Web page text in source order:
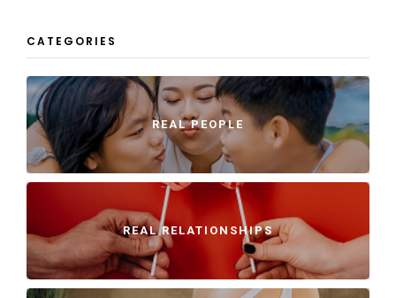
CATEGORIES
REAL PEOPLE
REAL RELATIONSHIPS